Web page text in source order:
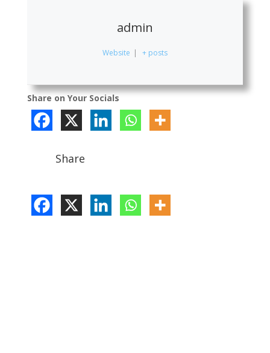
admin
Website | + posts
Share on Your Socials
Share